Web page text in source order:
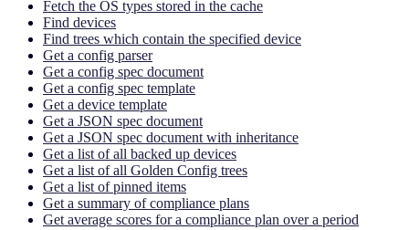
Fetch the OS types stored in the cache
Find devices
Find trees which contain the specified device
Get a config parser
Get a config spec document
Get a config spec template
Get a device template
Get a JSON spec document
Get a JSON spec document with inheritance
Get a list of all backed up devices
Get a list of all Golden Config trees
Get a list of pinned items
Get a summary of compliance plans
Get average scores for a compliance plan over a period